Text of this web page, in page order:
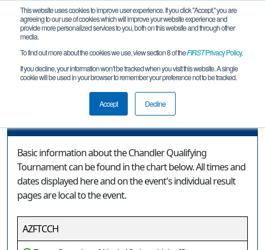
This website uses cookies to improve user experience. If you click "Accept," you are
agreeing to our use of cookies which will improve your website experience and
provide more personalized services to you, both on this website and through other
media.
To find out more about the cookies we use, view section 8 of theFIRSTPrivacy Policy.
If you decline, your information won’t be tracked when you visit this website. A single
cookie will be used in your browser to remember your preference not to be tracked.
Accept Decline
Event Information
Chandler Qualifying Tournament
Basic information about the Chandler Qualifying
Tournament can be found in the chart below. All times and
dates displayed here and on the event's individual result
pages are local to the event.
AZFTCCH